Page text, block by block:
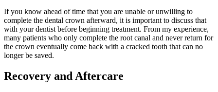
If you know ahead of time that you are unable or unwilling to
complete the dental crown afterward, it is important to discuss that
with your dentist before beginning treatment. From my experience,
many patients who only complete the root canal and never return for
the crown eventually come back with a cracked tooth that can no
longer be saved.
Recovery and Aftercare